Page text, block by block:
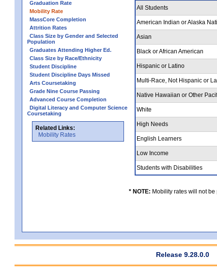
Graduation Rate
Mobility Rate
MassCore Completion
Attrition Rates
Class Size by Gender and Selected
Population
Graduates Attending Higher Ed.
Class Size by Race/Ethnicity
Student Discipline
Student Discipline Days Missed
Arts Coursetaking
Grade Nine Course Passing
Advanced Course Completion
Digital Literacy and Computer Science
Coursetaking
Related Links:
Mobility Rates
All Students
American Indian or Alaska
Asian
Black or African American
Hispanic or Latino
Multi-Race, Not Hispanic or
Native Hawaiian or Other
White
High Needs
English Learners
Low Income
Students with Disabilities
* NOTE: Mobility rates will not
Release 9.28.0.0